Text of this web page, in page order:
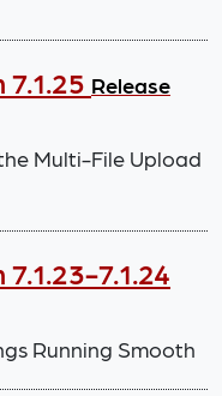
Release
Multi-File Upload
7.1.24
Running Smooth